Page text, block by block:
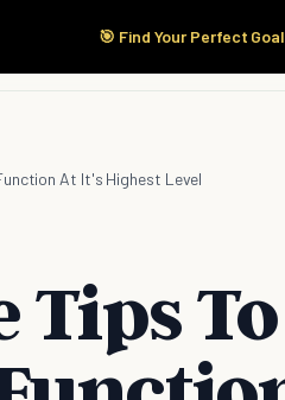
🎯 Find Your Perfect
Start Here Products
At It's Highest Level
Tips